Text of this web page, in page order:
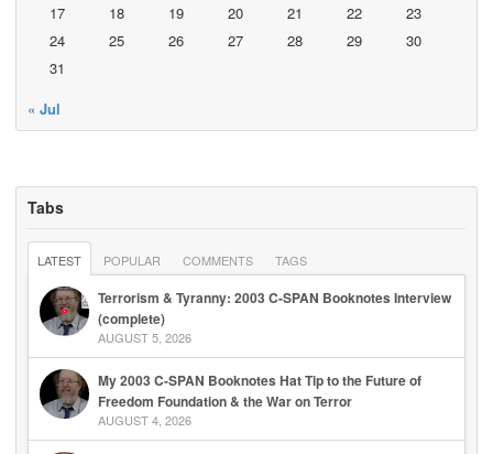
17
18 19 20 21 22
23
24
25 26 27 28 29
30
31
« Jul
Tabs
LATEST POPULAR COMMENTS TAGS
Terrorism & Tyranny: 2003 C-SPAN Booknotes Interview
(complete)
AUGUST 5, 2026
My 2003 C-SPAN Booknotes Hat Tip to the Future of
Freedom Foundation & the War on Terror
AUGUST 4, 2026